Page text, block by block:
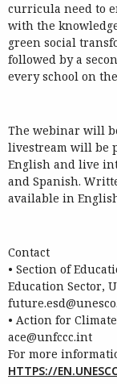
curricula need to
with the
green social
followed by a
every school on
The webinar will
livestream will be
English and live
and Spanish.
available in
Contact
• Section of
Education Sector,
futur
• Action for Climate
ace@unfccc.int
For more
HTTPS://